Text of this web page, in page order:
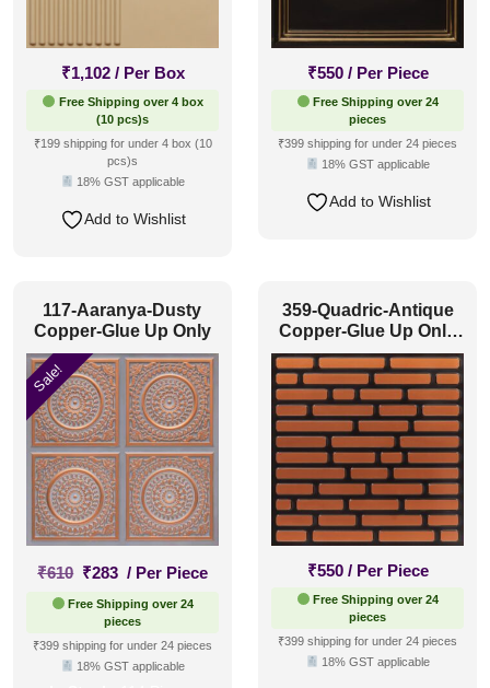
₹1,102 / Per Box
Free Shipping over 4 box
(10 pcs)s
₹199 shipping for under 4 box (10
pcs)s
18% GST applicable
Add to Wishlist
₹550 / Per Piece
Free Shipping over 24
pieces
₹399 shipping for under 24 pieces
18% GST applicable
Add to Wishlist
117-Aaranya-Dusty
Copper-Glue Up Only
Sale!
₹610 Original
was:
₹610.
₹283 Current
is:
₹283.
/ Per Piece
Free Shipping over 24
pieces
₹399 shipping for under 24 pieces
18% GST applicable
359-Quadric-Antique
Copper-Glue Up Only
and Grid Both
₹550 / Per Piece
Free Shipping over 24
pieces
₹399 shipping for under 24 pieces
18% GST applicable